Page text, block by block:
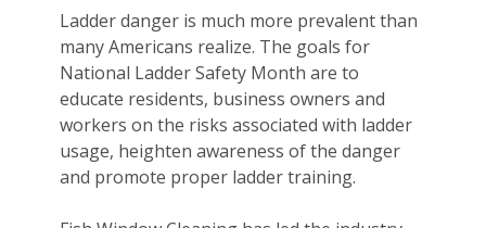
Ladder danger is much more prevalent than
many Americans realize. The goals for
National Ladder Safety Month are to
educate residents, business owners and
workers on the risks associated with ladder
usage, heighten awareness of the danger
and promote proper ladder training.